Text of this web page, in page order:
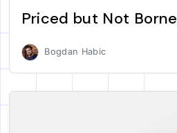
Priced but Not Borne
Bogdan Habic